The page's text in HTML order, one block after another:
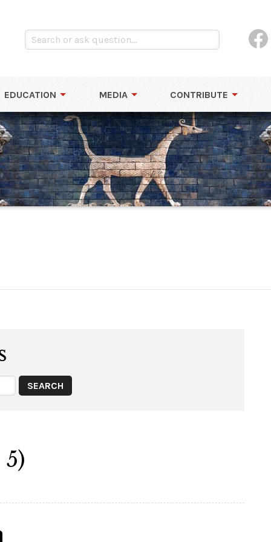
EDUCATION MEDIA CONTRIBUTE